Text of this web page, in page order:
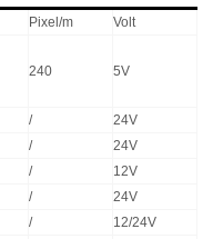
Pixel/m Volt
240 5V
/ 24V
/ 24V
/ 12V
/ 24V
/ 12/24V